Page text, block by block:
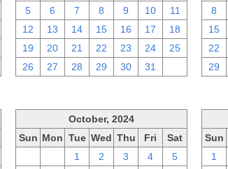
5
6 7 8 9 10
11
12
13 14 15 16 17
18
19
20 21 22 23 24
25
26
27 28 29 30 31
8
15
22
29
October, 2024
Sun Mon Tue Wed Thu Fri
Sat
1 2 3 4
5
Sun
1